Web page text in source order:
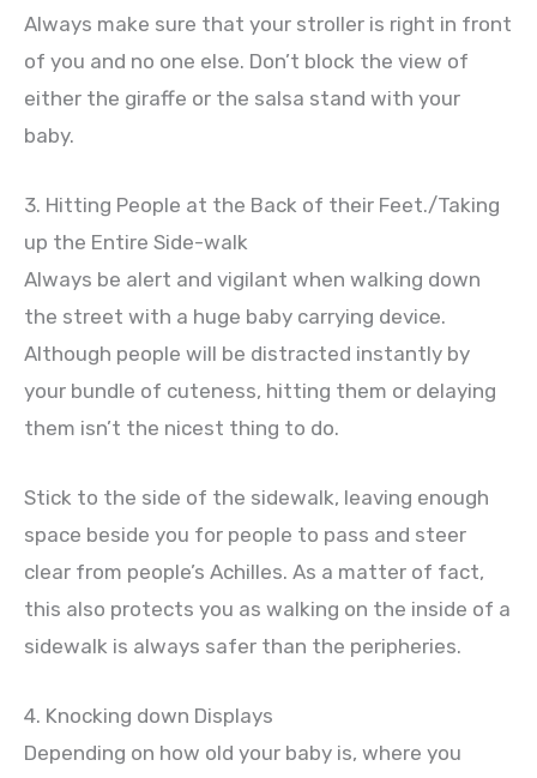
Always make sure that your stroller is right in front
of you and no one else. Don’t block the view of
either the giraffe or the salsa stand with your
baby.
3. Hitting People at the Back of their Feet./Taking
up the Entire Side-walk
Always be alert and vigilant when walking down
the street with a huge baby carrying device.
Although people will be distracted instantly by
your bundle of cuteness, hitting them or delaying
them isn’t the nicest thing to do.
Stick to the side of the sidewalk, leaving enough
space beside you for people to pass and steer
clear from people’s Achilles. As a matter of fact,
this also protects you as walking on the inside of a
sidewalk is always safer than the peripheries.
4. Knocking down Displays
Depending on how old your baby is, where you